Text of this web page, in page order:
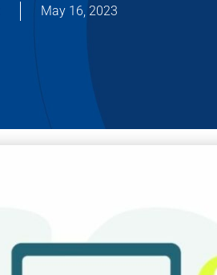
May 16, 2023